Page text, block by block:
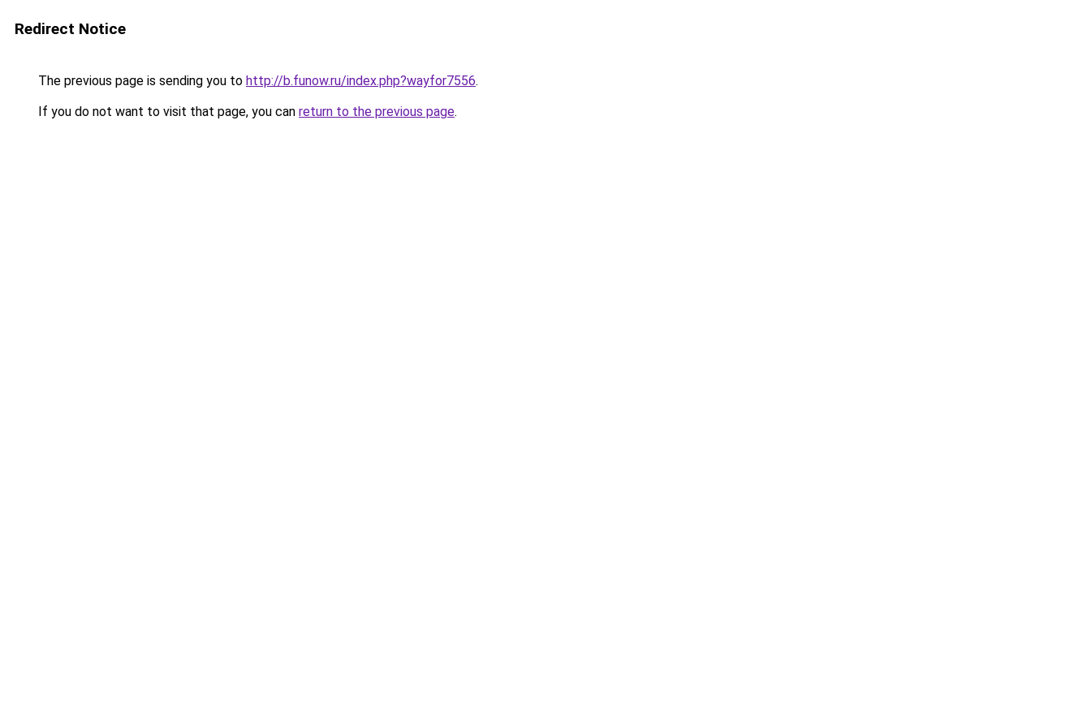
Redirect Notice
The previous page is sending you to http://b.funow.ru/index.php?wayfor7556.
If you do not want to visit that page, you can return to the previous page.